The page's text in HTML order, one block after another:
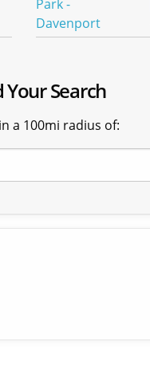
Your Search
a 100mi radius of: